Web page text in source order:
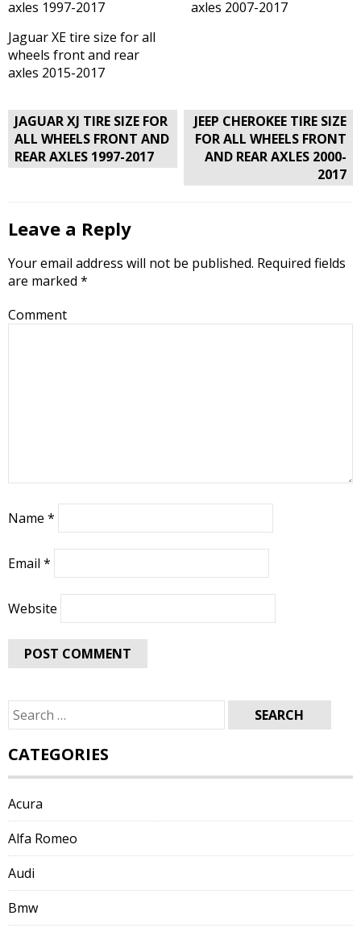
axles 1997-2017
axles 2007-2017
Jaguar XE tire size for all
wheels front and rear
axles 2015-2017
Post
navigation
JAGUAR XJ TIRE SIZE FOR
ALL WHEELS FRONT AND
REAR AXLES 1997-2017
JEEP CHEROKEE TIRE SIZE
FOR ALL WHEELS FRONT
AND REAR AXLES 2000-
2017
Leave a Reply
Your email address will not be published. Required fields
are marked *
Comment
Name *
Email *
Website
Search
for:
CATEGORIES
Acura
Alfa Romeo
Audi
Bmw